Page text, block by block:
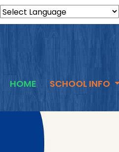
HOME SCHOOL INFO